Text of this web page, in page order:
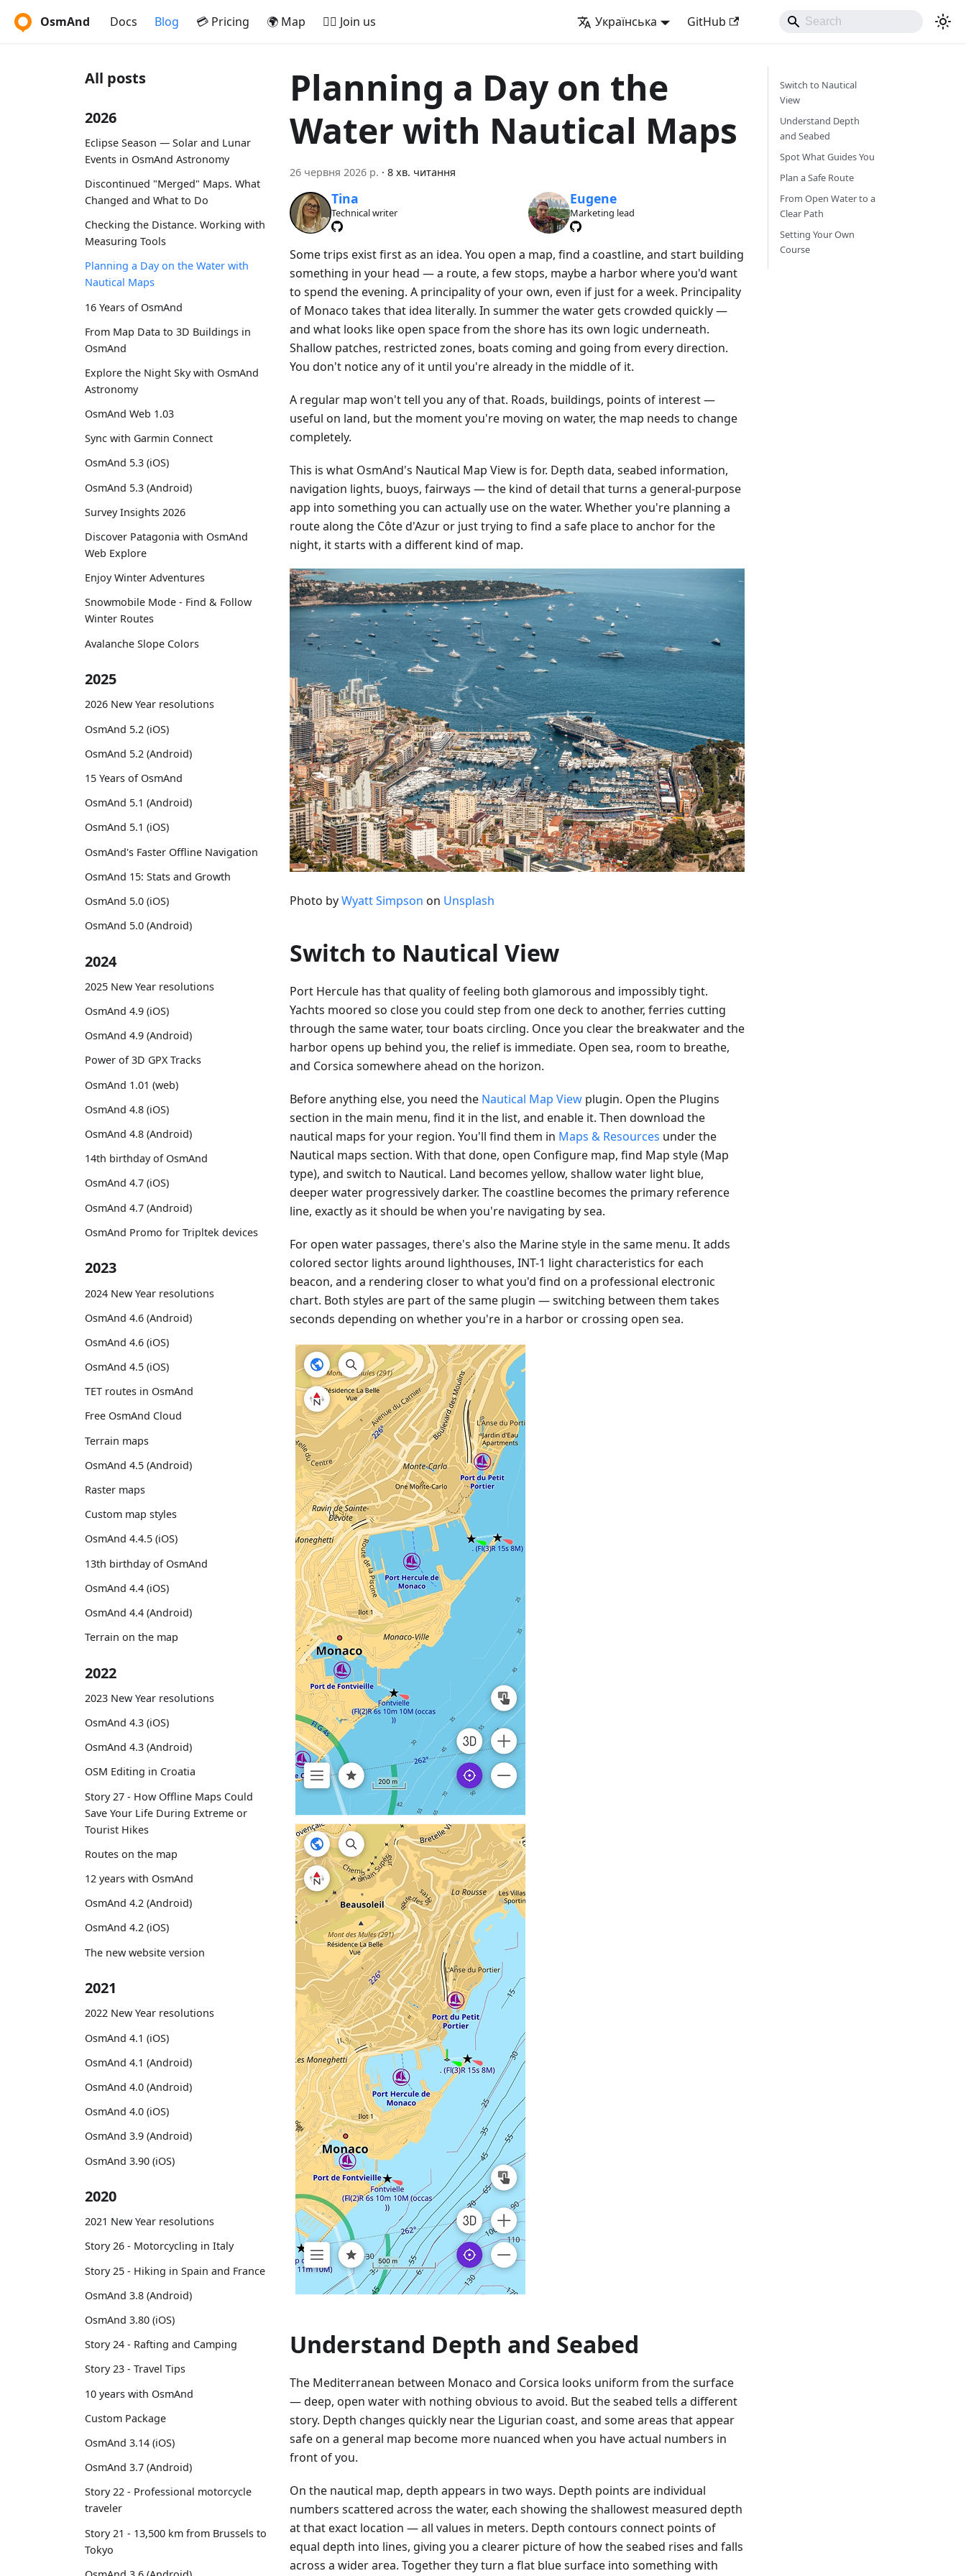
OsmAnd Docs Blog 💳 Pricing 🌍 Map 🚵‍♂️ Join us Українська GitHub
All posts
2026
Eclipse Season — Solar and Lunar
Events in OsmAnd Astronomy
Discontinued "Merged" Maps. What
Changed and What to Do
Checking the Distance. Working with
Measuring Tools
Planning a Day on the Water with
Nautical Maps
16 Years of OsmAnd
From Map Data to 3D Buildings in
OsmAnd
Explore the Night Sky with OsmAnd
Astronomy
OsmAnd Web 1.03
Sync with Garmin Connect
OsmAnd 5.3 (iOS)
OsmAnd 5.3 (Android)
Survey Insights 2026
Discover Patagonia with OsmAnd
Web Explore
Enjoy Winter Adventures
Snowmobile Mode - Find & Follow
Winter Routes
Avalanche Slope Colors
2025
2026 New Year resolutions
OsmAnd 5.2 (iOS)
OsmAnd 5.2 (Android)
15 Years of OsmAnd
OsmAnd 5.1 (Android)
OsmAnd 5.1 (iOS)
OsmAnd's Faster Offline Navigation
OsmAnd 15: Stats and Growth
OsmAnd 5.0 (iOS)
OsmAnd 5.0 (Android)
2024
2025 New Year resolutions
OsmAnd 4.9 (iOS)
OsmAnd 4.9 (Android)
Power of 3D GPX Tracks
OsmAnd 1.01 (web)
OsmAnd 4.8 (iOS)
OsmAnd 4.8 (Android)
14th birthday of OsmAnd
OsmAnd 4.7 (iOS)
OsmAnd 4.7 (Android)
OsmAnd Promo for Tripltek devices
2023
2024 New Year resolutions
OsmAnd 4.6 (Android)
OsmAnd 4.6 (iOS)
OsmAnd 4.5 (iOS)
TET routes in OsmAnd
Free OsmAnd Cloud
Terrain maps
OsmAnd 4.5 (Android)
Raster maps
Custom map styles
OsmAnd 4.4.5 (iOS)
13th birthday of OsmAnd
OsmAnd 4.4 (iOS)
OsmAnd 4.4 (Android)
Terrain on the map
2022
2023 New Year resolutions
OsmAnd 4.3 (iOS)
OsmAnd 4.3 (Android)
OSM Editing in Croatia
Story 27 - How Offline Maps Could
Save Your Life During Extreme or
Tourist Hikes
Routes on the map
12 years with OsmAnd
OsmAnd 4.2 (Android)
OsmAnd 4.2 (iOS)
The new website version
2021
2022 New Year resolutions
OsmAnd 4.1 (iOS)
OsmAnd 4.1 (Android)
OsmAnd 4.0 (Android)
OsmAnd 4.0 (iOS)
OsmAnd 3.9 (Android)
OsmAnd 3.90 (iOS)
2020
2021 New Year resolutions
Story 26 - Motorcycling in Italy
Story 25 - Hiking in Spain and France
OsmAnd 3.8 (Android)
OsmAnd 3.80 (iOS)
Story 24 - Rafting and Camping
Story 23 - Travel Tips
10 years with OsmAnd
Custom Package
OsmAnd 3.14 (iOS)
OsmAnd 3.7 (Android)
Story 22 - Professional motorcycle
traveler
Story 21 - 13,500 km from Brussels to
Tokyo
Planning a Day on the
Water with Nautical Maps
26 червня 2026 р. · 8 хв. читання
Tina
Technical writer
Eugene
Marketing lead
Some trips exist first as an idea. You open a map, find a coastline, and start building
something in your head — a route, a few stops, maybe a harbor where you'd want
to spend the evening. A principality of your own, even if just for a week. Principality
of Monaco takes that idea literally. In summer the water gets crowded quickly —
and what looks like open space from the shore has its own logic underneath.
Shallow patches, restricted zones, boats coming and going from every direction.
You don't notice any of it until you're already in the middle of it.
A regular map won't tell you any of that. Roads, buildings, points of interest —
useful on land, but the moment you're moving on water, the map needs to change
completely.
This is what OsmAnd's Nautical Map View is for. Depth data, seabed information,
navigation lights, buoys, fairways — the kind of detail that turns a general-purpose
app into something you can actually use on the water. Whether you're planning a
route along the Côte d'Azur or just trying to find a safe place to anchor for the
night, it starts with a different kind of map.
Photo byWyatt Simpson on Unsplash
Switch to Nautical View
Port Hercule has that quality of feeling both glamorous and impossibly tight.
Yachts moored so close you could step from one deck to another, ferries cutting
through the same water, tour boats circling. Once you clear the breakwater and the
harbor opens up behind you, the relief is immediate. Open sea, room to breathe,
and Corsica somewhere ahead on the horizon.
Before anything else, you need the Nautical Map View plugin. Open the Plugins
section in the main menu, find it in the list, and enable it. Then download the
nautical maps for your region. You'll find them in Maps & Resources under the
Nautical maps section. With that done, open Configure map, find Map style (Map
type), and switch to Nautical. Land becomes yellow, shallow water light blue,
deeper water progressively darker. The coastline becomes the primary reference
line, exactly as it should be when you're navigating by sea.
For open water passages, there's also the Marine style in the same menu. It adds
colored sector lights around lighthouses, INT-1 light characteristics for each
beacon, and a rendering closer to what you'd find on a professional electronic
chart. Both styles are part of the same plugin — switching between them takes
seconds depending on whether you're in a harbor or crossing open sea.
Understand Depth and Seabed
The Mediterranean between Monaco and Corsica looks uniform from the surface
— deep, open water with nothing obvious to avoid. But the seabed tells a different
story. Depth changes quickly near the Ligurian coast, and some areas that appear
safe on a general map become more nuanced when you have actual numbers in
front of you.
On the nautical map, depth appears in two ways. Depth points are individual
numbers scattered across the water, each showing the shallowest measured depth
at that exact location — all values in meters. Depth contours connect points of
equal depth into lines, giving you a clearer picture of how the seabed rises and falls
across a wider area. Together they turn a flat blue surface into something with
Switch to Nautical
View
Understand Depth
and Seabed
Spot What Guides You
Plan a Safe Route
From Open Water to a
Clear Path
Setting Your Own
Course